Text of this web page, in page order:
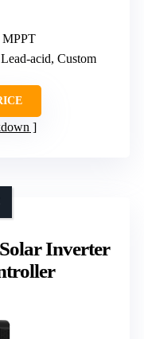
MPPT
acid, Custom
Inverter